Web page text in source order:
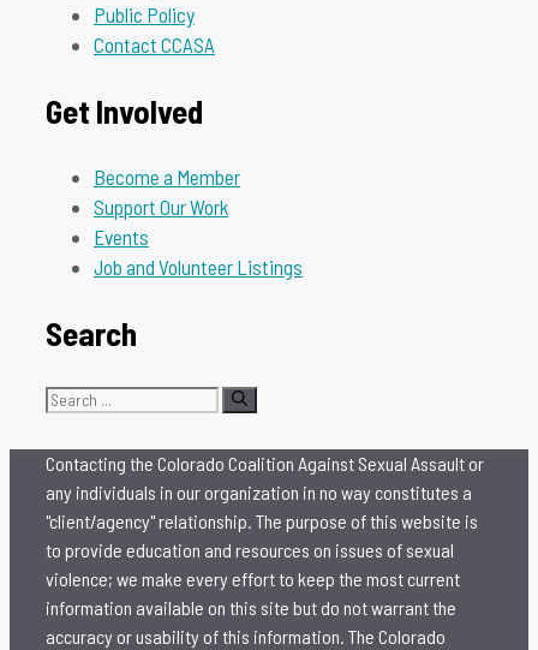
Public Policy
Contact CCASA
Get Involved
Become a Member
Support Our Work
Events
Job and Volunteer Listings
Search
Search
Contacting the Colorado Coalition Against Sexual Assault or
any individuals in our organization in no way constitutes a
"client/agency" relationship. The purpose of this website is
to provide education and resources on issues of sexual
violence; we make every effort to keep the most current
information available on this site but do not warrant the
accuracy or usability of this information. The Colorado